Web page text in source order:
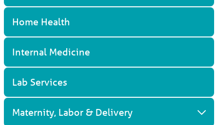
Home Health
Internal Medicine
Lab Services
Maternity, Labor & Delivery